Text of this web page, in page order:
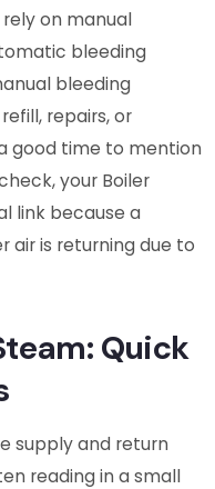
on manual
bleeding
bleeding
repairs, or
good time to mention
your Boiler
link because a
air is returning due to
Quick
supply and return
reading in a small